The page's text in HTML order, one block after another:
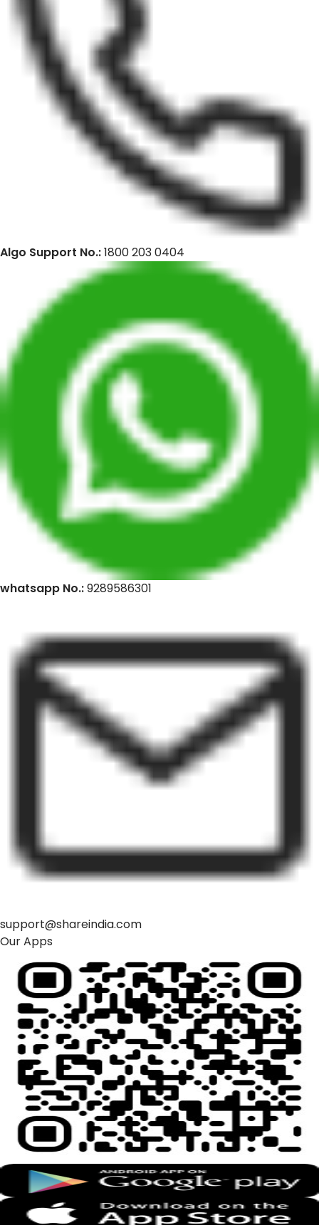
Algo Support No.:1800 203 0404
whatsapp No.:9289586301
support@shareindia.com
Our Apps